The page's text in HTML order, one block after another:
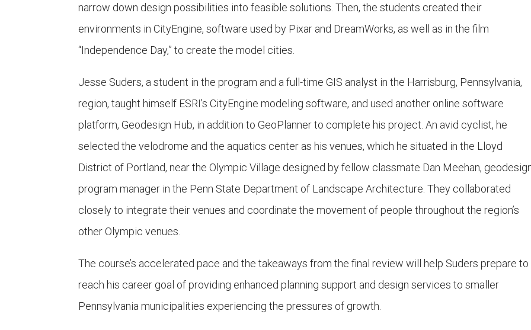
narrow down design possibilities into feasible solutions. Then, the students created their
environments in CityEngine, software used by Pixar and DreamWorks, as well as in the film
“Independence Day,” to create the model cities.
Jesse Suders, a student in the program and a full-time GIS analyst in the Harrisburg, Pennsylvania,
region, taught himself ESRI’s CityEngine modeling software, and used another online software
platform, Geodesign Hub, in addition to GeoPlanner to complete his project. An avid cyclist, he
selected the velodrome and the aquatics center as his venues, which he situated in the Lloyd
District of Portland, near the Olympic Village designed by fellow classmate Dan Meehan,
program manager in the Penn State Department of Landscape Architecture. They collaborated
closely to integrate their venues and coordinate the movement of people throughout the region’s
other Olympic venues.
The course’s accelerated pace and the takeaways from the final review will help Suders prepare to
reach his career goal of providing enhanced planning support and design services to smaller
Pennsylvania municipalities experiencing the pressures of growth.